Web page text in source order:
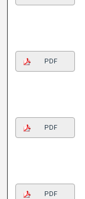
PDF
PDF
PDF